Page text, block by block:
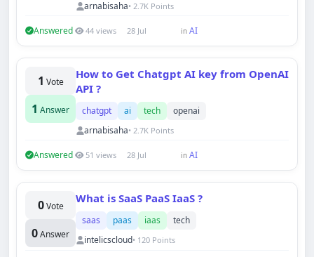
arnabisaha• 2.7K Points
Answered 44 views 28 Jul in AI
1 Vote
1 Answer
How to Get Chatgpt AI key from OpenAI
API ?
chatgpt ai tech
openai
arnabisaha• 2.7K Points
Answered 51 views 28 Jul in AI
0 Vote
0Answer
What is SaaS PaaS IaaS ?
saas paas iaas
tech
intelicscloud• 120 Points